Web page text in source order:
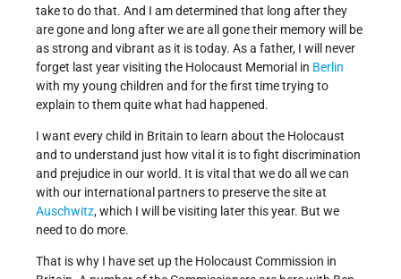
take to do that. And I am determined that long after they
are gone and long after we are all gone their memory will be
as strong and vibrant as it is today. As a father, I will never
forget last year visiting the Holocaust Memorial in Berlin
with my young children and for the first time trying to
explain to them quite what had happened.
I want every child in Britain to learn about the Holocaust
and to understand just how vital it is to fight discrimination
and prejudice in our world. It is vital that we do all we can
with our international partners to preserve the site at
Auschwitz, which I will be visiting later this year. But we
need to do more.
That is why I have set up the Holocaust Commission in